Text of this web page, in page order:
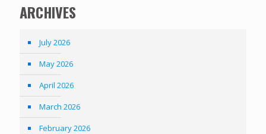
ARCHIVES
July 2026
May 2026
April 2026
March 2026
February 2026